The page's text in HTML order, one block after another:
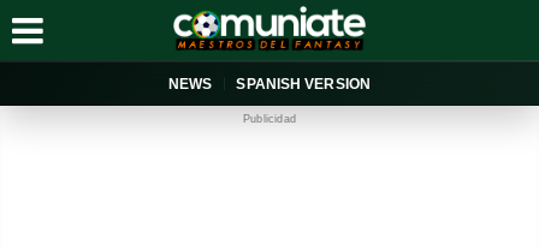
NEWS SPANISH VERSION
Publicidad